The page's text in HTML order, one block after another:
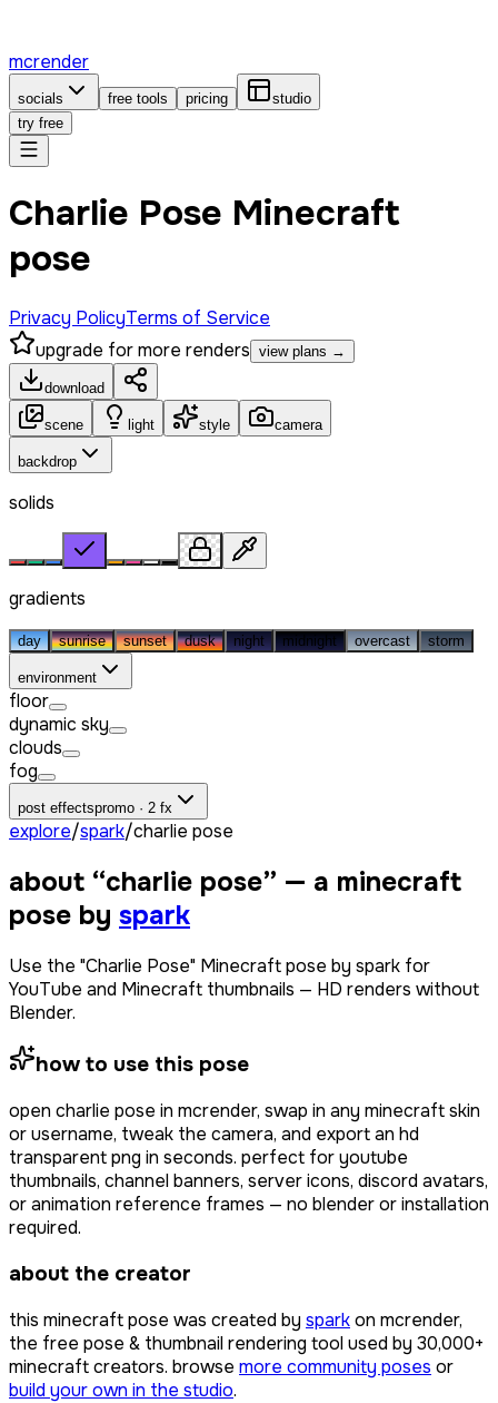
mcrender
socials free tools pricing
studio
try free
Charlie Pose Minecraft
pose
Privacy PolicyTerms of Service
upgrade for more renders view plans →
download
scene light style camera
backdrop
solids
gradients
day sunrise sunset dusk night midnight overcast storm
environment
floor
dynamic sky
clouds
fog
post effectspromo · 2 fx
explore/spark/charlie pose
about “charlie pose” — a minecraft
pose by spark
Use the "Charlie Pose" Minecraft pose by spark for
YouTube and Minecraft thumbnails — HD renders without
Blender.
how to use this pose
open charlie pose in mcrender, swap in any minecraft skin
or username, tweak the camera, and export an hd
transparent png in seconds. perfect for youtube
thumbnails, channel banners, server icons, discord avatars,
or animation reference frames — no blender or installation
required.
about the creator
this minecraft pose was created by sparkon mcrender,
the free pose & thumbnail rendering tool used by 30,000+
minecraft creators. browse more community poses or
build your own in the studio.